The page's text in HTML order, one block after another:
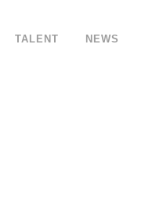
TALENT NEWS